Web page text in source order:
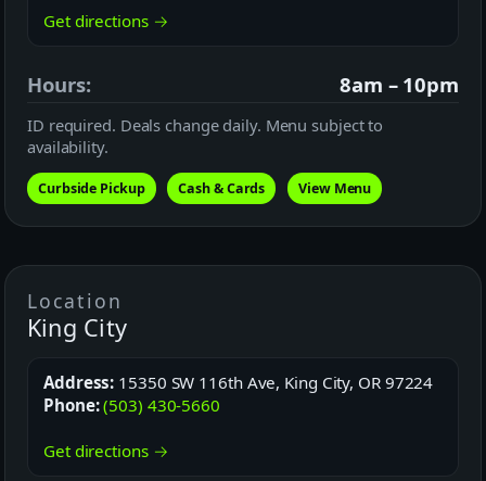
Get directions →
Hours: 8am – 10pm
ID required. Deals change daily. Menu subject to
availability.
Curbside Pickup Cash & Cards View Menu
Location
King City
Address: 15350 SW 116th Ave, King City, OR 97224
Phone:(503) 430-5660
Get directions →